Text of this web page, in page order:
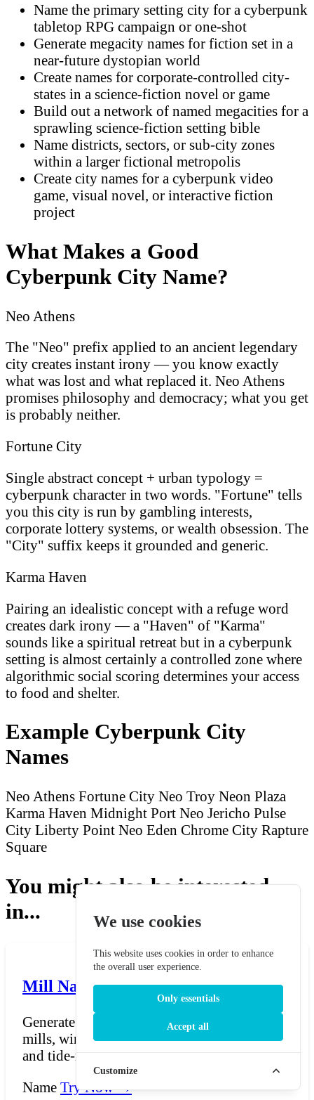
Name the primary setting city for a cyberpunk
tabletop RPG campaign or one-shot
Generate megacity names for fiction set in a
near-future dystopian world
Create names for corporate-controlled city-
states in a science-fiction novel or game
Build out a network of named megacities for a
sprawling science-fiction setting bible
Name districts, sectors, or sub-city zones
within a larger fictional metropolis
Create city names for a cyberpunk video
game, visual novel, or interactive fiction
project
What Makes a Good
Cyberpunk City Name?
Neo Athens
The "Neo" prefix applied to an ancient legendary
city creates instant irony — you know exactly
what was lost and what replaced it. Neo Athens
promises philosophy and democracy; what you get
is probably neither.
Fortune City
Single abstract concept + urban typology =
cyberpunk character in two words. "Fortune" tells
you this city is run by gambling interests,
corporate lottery systems, or wealth obsession. The
"City" suffix keeps it grounded and generic.
Karma Haven
Pairing an idealistic concept with a refuge word
creates dark irony — a "Haven" of "Karma"
sounds like a spiritual retreat but in a cyberpunk
setting is almost certainly a controlled zone where
algorithmic social scoring determines your access
to food and shelter.
Example Cyberpunk City
Names
Neo Athens Fortune City Neo Troy Neon Plaza
Karma Haven Midnight Port Neo Jericho Pulse
City Liberty Point Neo Eden Chrome City Rapture
Square
You might also be interested
in...
Mill Name Generator
Generate charming and rustic names for
mills, windmills, watermills, smock-mills,
and tide-mills. Mi...
Name Try Now →
We use cookies
This website uses cookies in order to enhance
the overall user experience.
Only essentials
Accept all
Customize